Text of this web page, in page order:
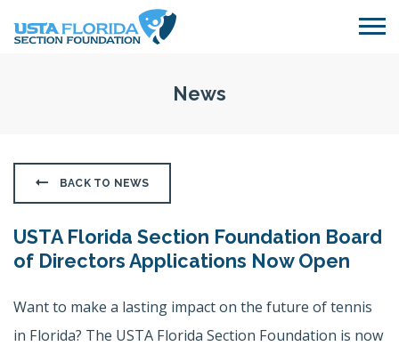
News
BACK TO NEWS
USTA Florida Section Foundation Board
of Directors Applications Now Open
Want to make a lasting impact on the future of tennis
in Florida? The USTA Florida Section Foundation is now